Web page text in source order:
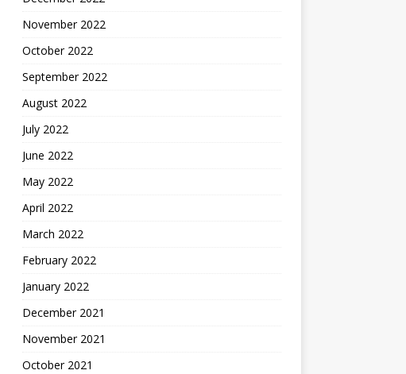
November 2022
October 2022
September 2022
August 2022
July 2022
June 2022
May 2022
April 2022
March 2022
February 2022
January 2022
December 2021
November 2021
October 2021